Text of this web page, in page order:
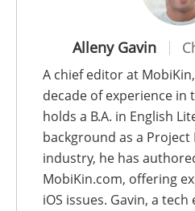
Alleny Gavin
A chief editor at
decade of experience in
holds a B.A. in English
background as a Project
industry, he has
MobiKin.com, offering
iOS issues. Gavin, a